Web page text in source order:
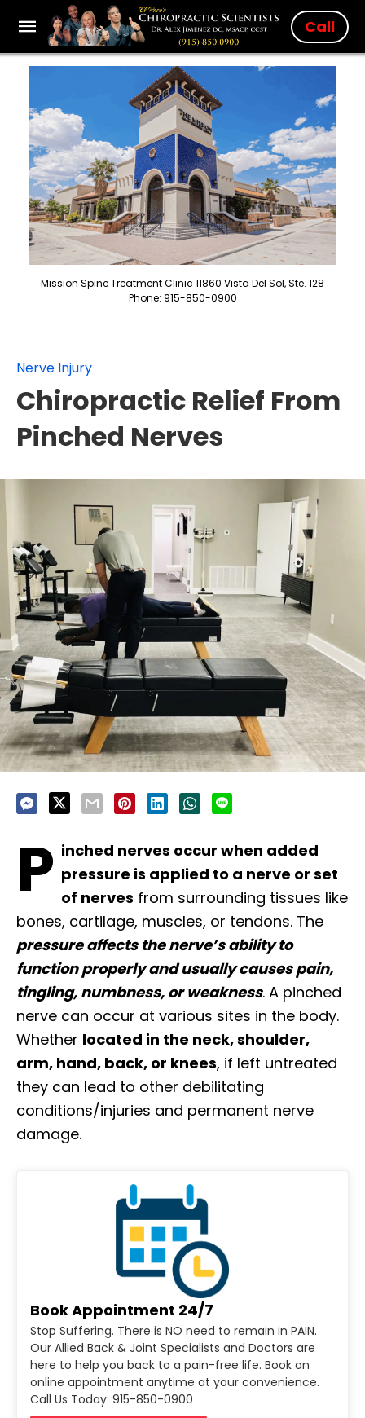
Call
Mission Spine Treatment Clinic 11860 Vista Del Sol, Ste. 128
Phone: 915-850-0900
Nerve Injury
Chiropractic Relief From
Pinched Nerves
P inched nerves occur when added
pressure is applied to a nerve or set
of nerves from surrounding tissues like
bones, cartilage, muscles, or tendons. The
pressure affects the nerve’s ability to
function properly and usually causes pain,
tingling, numbness, or weakness. A pinched
nerve can occur at various sites in the body.
Whether located in the neck, shoulder,
arm, hand, back, or knees, if left untreated
they can lead to other debilitating
conditions/injuries and permanent nerve
damage.
Book Appointment 24/7
Stop Suffering. There is NO need to remain in PAIN.
Our Allied Back & Joint Specialists and Doctors are
here to help you back to a pain-free life. Book an
online appointment anytime at your convenience.
Call Us Today: 915-850-0900